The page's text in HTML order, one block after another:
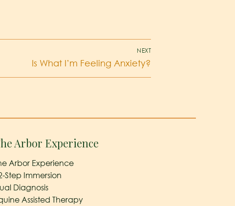
NEXT
Is What I’m Feeling Anxiety?
Arbor Experience
Arbor Experience
Step Immersion
Diagnosis
Assisted Therapy